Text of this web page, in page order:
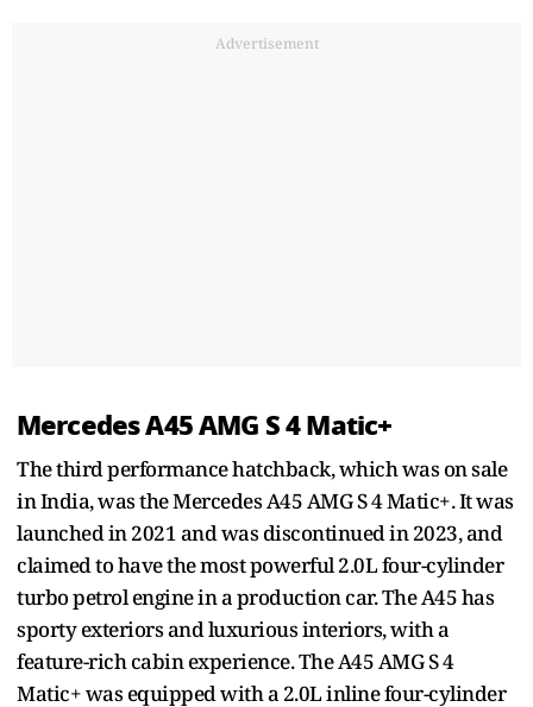
Advertisement
Mercedes A45 AMG S 4 Matic+
The third performance hatchback, which was on sale
in India, was the Mercedes A45 AMG S 4 Matic+. It was
launched in 2021 and was discontinued in 2023, and
claimed to have the most powerful 2.0L four-cylinder
turbo petrol engine in a production car. The A45 has
sporty exteriors and luxurious interiors, with a
feature-rich cabin experience. The A45 AMG S 4
Matic+ was equipped with a 2.0L inline four-cylinder